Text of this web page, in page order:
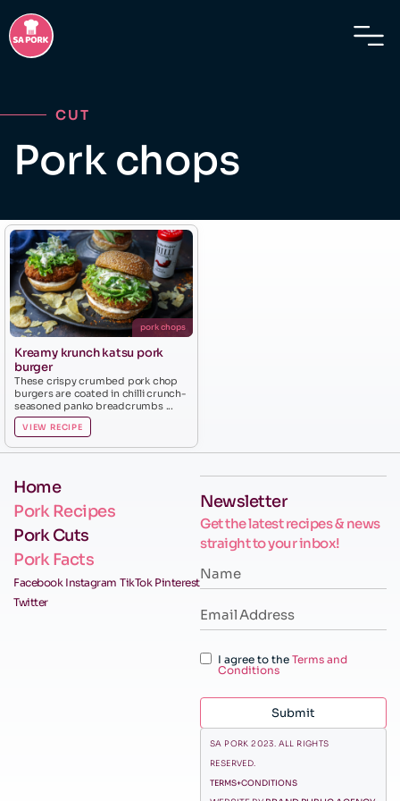
CUT
Pork chops
pork chops
Kreamy krunch katsu pork
burger
These crispy crumbed pork chop
burgers are coated in chilli crunch-
seasoned panko breadcrumbs ...
VIEW RECIPE
Home
Pork Recipes
Pork Cuts
Pork Facts
Facebook Instagram TikTok Pinterest
Twitter
Newsletter
Get the latest recipes & news
straight to your inbox!
I agree to the Terms and
Conditions
Submit
SA PORK 2023. ALL RIGHTS
RESERVED.
TERMS+CONDITIONS